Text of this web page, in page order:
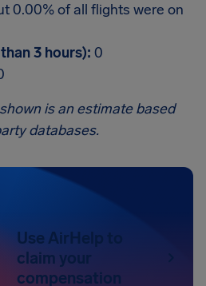
0.00% of all flights were on
3 hours): 0
is an estimate based
databases.
Use AirHelp to
claim your
compensation